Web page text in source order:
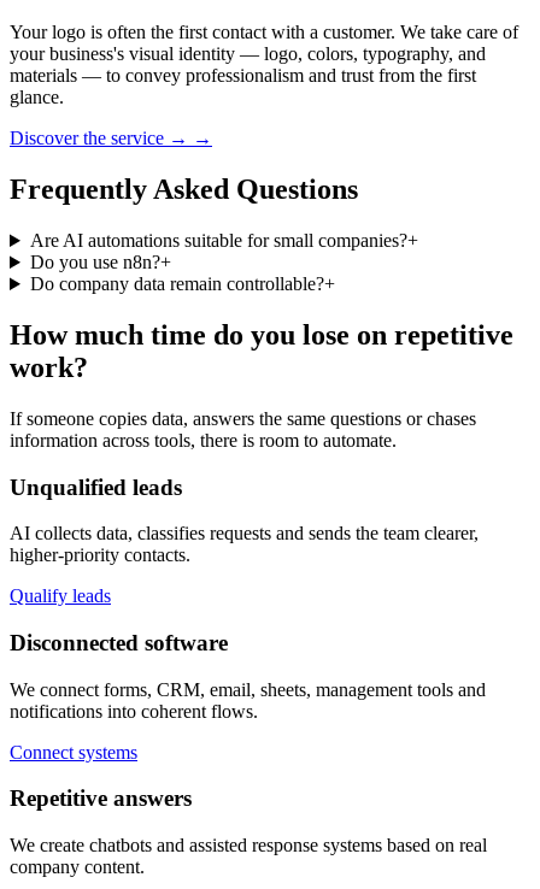
Your logo is often the first contact with a customer. We take care of
your business's visual identity — logo, colors, typography, and
materials — to convey professionalism and trust from the first
glance.
Discover the service → →
Frequently Asked Questions
Are AI automations suitable for small companies?+
Do you use n8n?+
Do company data remain controllable?+
How much time do you lose on repetitive
work?
If someone copies data, answers the same questions or chases
information across tools, there is room to automate.
Unqualified leads
AI collects data, classifies requests and sends the team clearer,
higher-priority contacts.
Qualify leads
Disconnected software
We connect forms, CRM, email, sheets, management tools and
notifications into coherent flows.
Connect systems
Repetitive answers
We create chatbots and assisted response systems based on real
company content.